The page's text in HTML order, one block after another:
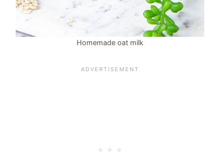
Homemade oat milk